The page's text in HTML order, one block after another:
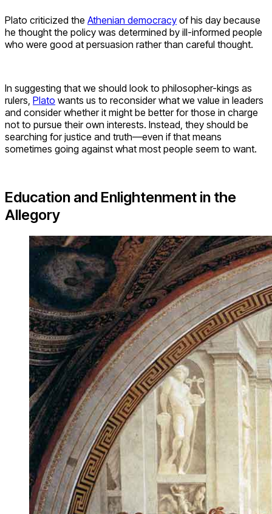
Plato criticized the Athenian democracy of his day because
he thought the policy was determined by ill-informed people
who were good at persuasion rather than careful thought.
In suggesting that we should look to philosopher-kings as
rulers, Plato wants us to reconsider what we value in leaders
and consider whether it might be better for those in charge
not to pursue their own interests. Instead, they should be
searching for justice and truth—even if that means
sometimes going against what most people seem to want.
Education and Enlightenment in the
Allegory